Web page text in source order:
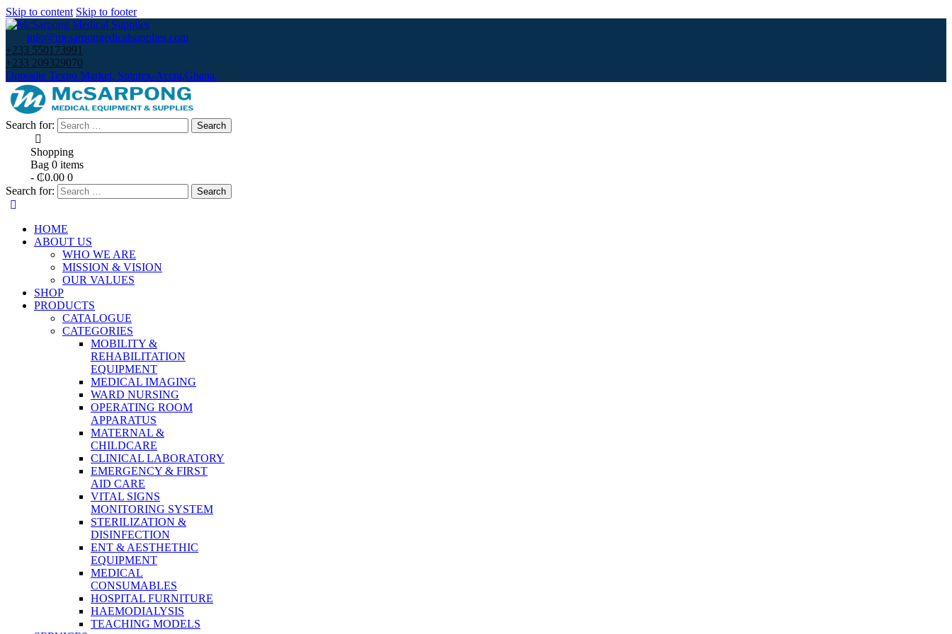
Skip to content Skip to footer
info@mcsarpongedicalsupplies.com
+233 550173991
+233 209329070
Opposite Texpo Market, Spintex-Accra,Ghana.
Search for:
Shopping
Bag 0 items
- ₵0.00 0
Search for:
HOME
ABOUT US
WHO WE ARE
MISSION & VISION
OUR VALUES
SHOP
PRODUCTS
CATALOGUE
CATEGORIES
MOBILITY &
REHABILITATION
EQUIPMENT
MEDICAL IMAGING
WARD NURSING
OPERATING ROOM
APPARATUS
MATERNAL &
CHILDCARE
CLINICAL LABORATORY
EMERGENCY & FIRST
AID CARE
VITAL SIGNS
MONITORING SYSTEM
STERILIZATION &
DISINFECTION
ENT & AESTHETHIC
EQUIPMENT
MEDICAL
CONSUMABLES
HOSPITAL FURNITURE
HAEMODIALYSIS
TEACHING MODELS